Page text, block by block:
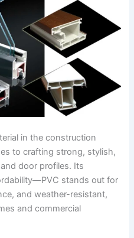
in the construction
to crafting strong, stylish,
door profiles. Its
stands out for
and weather-resistant,
and commercial